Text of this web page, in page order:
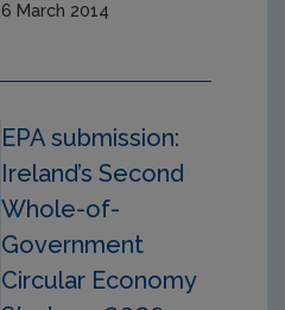
6 March 2014
EPA submission:
Ireland’s Second
Whole-of-
Government
Circular Economy